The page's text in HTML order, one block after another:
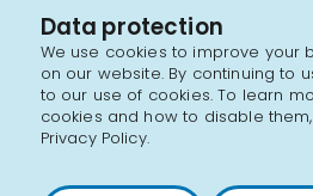
Data protection
We use cookies to improve your
on our website. By continuing to
to our use of cookies. To learn
cookies and how to disable
Privacy Policy.